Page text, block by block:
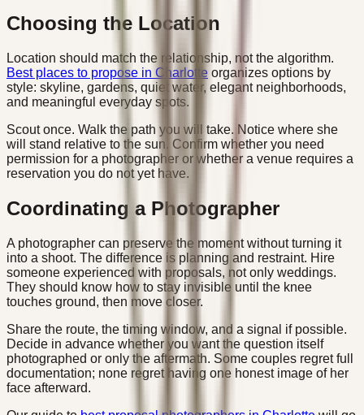
Choosing the Location
Location should match the relationship, not the algorithm.
Best places to propose in Charlotte organizes options by
style: skyline, gardens, quiet water, elegant neighborhoods,
and meaningful everyday spots.
Scout once. Walk the path you will take. Notice where she
will stand relative to the sun. Confirm whether you need
permission for a photographer or whether a venue requires a
reservation you do not yet have.
Coordinating a Photographer
A photographer can preserve the moment without turning it
into a shoot. The difference is planning and restraint. Hire
someone experienced with proposals, not only weddings.
They should know how to stay invisible until the knee
touches ground, then move closer.
Share the route, the timing window, and a signal if possible.
Decide in advance whether you want the question itself
photographed or only the aftermath. Some couples regret full
documentation; none regret having one honest image of her
face afterward.